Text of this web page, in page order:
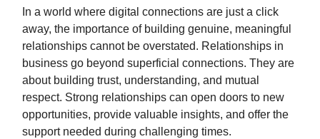
In a world where digital connections are just a click
away, the importance of building genuine, meaningful
relationships cannot be overstated. Relationships in
business go beyond superficial connections. They are
about building trust, understanding, and mutual
respect. Strong relationships can open doors to new
opportunities, provide valuable insights, and offer the
support needed during challenging times.